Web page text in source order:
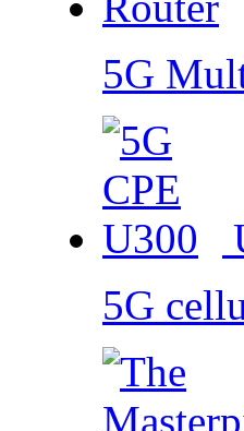
5G
5G